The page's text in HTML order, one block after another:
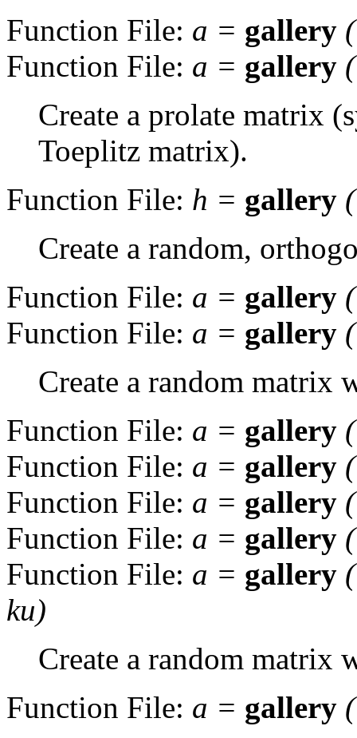
Function File: a = gallery
Function File: a = gallery
Create a prolate matrix
Toeplitz matrix).
Function File: h = gallery
Create a random,
Function File: a = gallery
Function File: a = gallery
Create a random matrix
Function File: a = gallery
Function File: a = gallery
Function File: a = gallery
Function File: a = gallery
Function File: a = gallery
ku)
Create a random matrix
Function File: a = gallery